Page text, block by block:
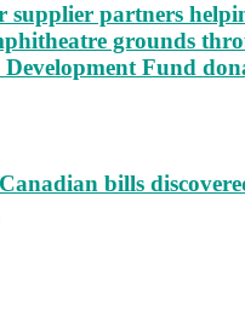
supplier partners
grounds
Fund
bills